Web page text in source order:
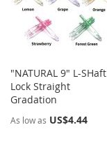
"NATURAL 9" L-SHaft
Lock Straight
Gradation
As low as US$4.44